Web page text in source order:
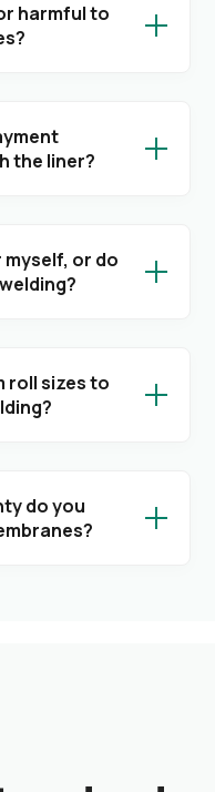
harmful to
the liner?
myself, or do
roll sizes to
do you